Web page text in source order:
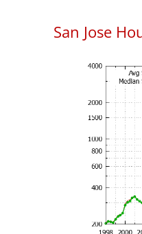
San Jose